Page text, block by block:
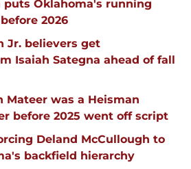
puts Oklahoma's running
2026
Jr. believers get
Isaiah Sategna ahead of fall
Mateer was a Heisman
before 2025 went off script
Deland McCullough to
backfield hierarchy